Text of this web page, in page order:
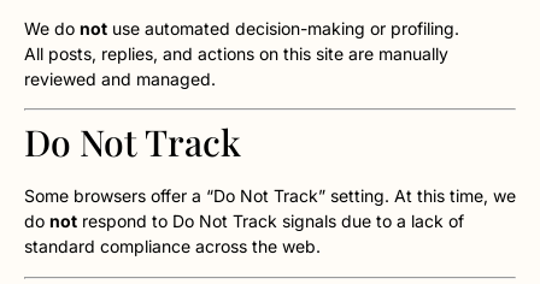
We do not use automated decision-making or profiling.
All posts, replies, and actions on this site are manually
reviewed and managed.
Do Not Track
Some browsers offer a “Do Not Track” setting. At this time, we
do not respond to Do Not Track signals due to a lack of
standard compliance across the web.